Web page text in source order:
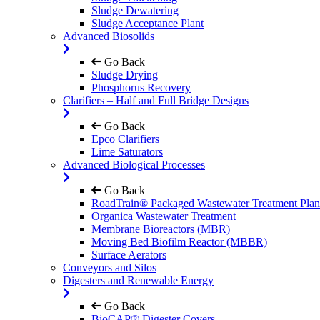
Sludge Dewatering
Sludge Acceptance Plant
Advanced Biosolids
Go Back
Sludge Drying
Phosphorus Recovery
Clarifiers – Half and Full Bridge Designs
Go Back
Epco Clarifiers
Lime Saturators
Advanced Biological Processes
Go Back
RoadTrain® Packaged Wastewater Treatment
Organica Wastewater Treatment
Membrane Bioreactors (MBR)
Moving Bed Biofilm Reactor (MBBR)
Surface Aerators
Conveyors and Silos
Digesters and Renewable Energy
Go Back